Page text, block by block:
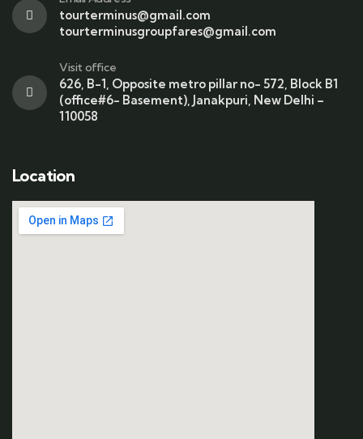
tourterminus@gmail.com
tourterminusgroupfares@gmail.com
Visit office
626, B-1, Opposite metro pillar no- 572, Block B1
(office#6- Basement), Janakpuri, New Delhi –
110058
Location